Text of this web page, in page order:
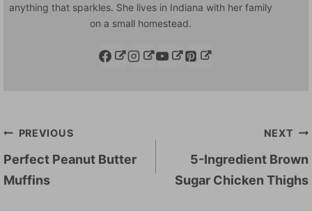
anything that sparkles. She lives in Indiana with her family
on a small homestead.
Post
navigation
PREVIOUS
Perfect Peanut Butter
Muffins
NEXT
5-Ingredient Brown
Sugar Chicken Thighs